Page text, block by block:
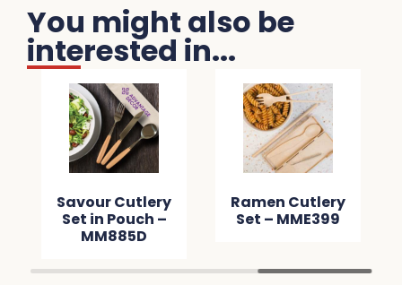
You might also be
interested in...
Bottle
Savour Cutlery
Set in Pouch –
Ramen
Set –